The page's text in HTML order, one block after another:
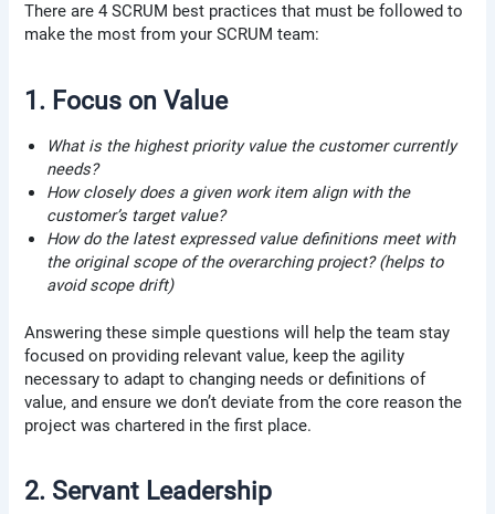
There are 4 SCRUM best practices that must be followed to
make the most from your SCRUM team:
1. Focus on Value
What is the highest priority value the customer currently
needs?
How closely does a given work item align with the
customer’s target value?
How do the latest expressed value definitions meet with
the original scope of the overarching project? (helps to
avoid scope drift)
Answering these simple questions will help the team stay
focused on providing relevant value, keep the agility
necessary to adapt to changing needs or definitions of
value, and ensure we don’t deviate from the core reason the
project was chartered in the first place.
2. Servant Leadership